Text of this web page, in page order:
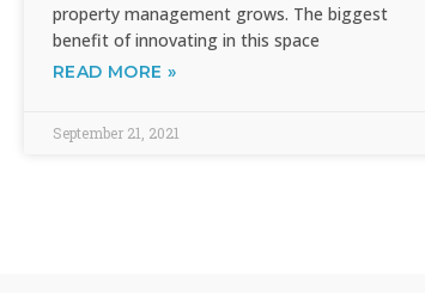
property management grows. The biggest
benefit of innovating in this space
READ MORE »
September 21, 2021